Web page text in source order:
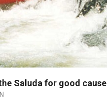
Saluda for good cause